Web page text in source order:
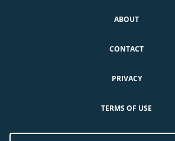
ABOUT
CONTACT
PRIVACY
TERMS OF USE